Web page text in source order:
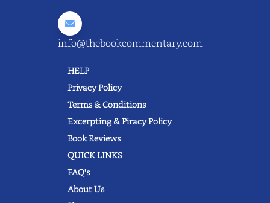
info@thebookcommentary.com
HELP
Privacy Policy
Terms & Conditions
Excerpting & Piracy Policy
Book Reviews
QUICK LINKS
FAQ's
About Us